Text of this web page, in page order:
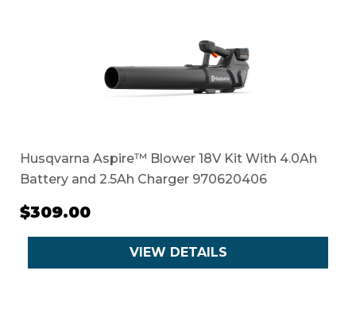
Husqvarna Aspire™ Blower 18V Kit With 4.0Ah
Battery and 2.5Ah Charger 970620406
$309.00
VIEW DETAILS